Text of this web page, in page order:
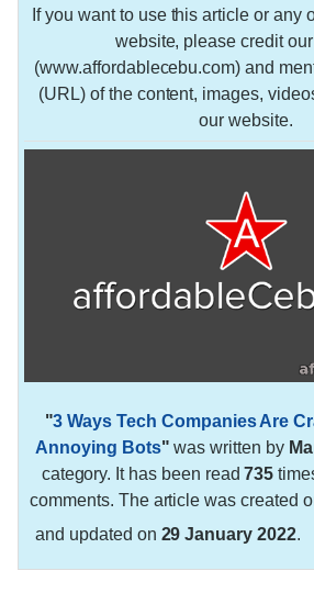
If you want to use this article or any
website, please credit
(www.affordablecebu.com) and
(URL) of the content, images,
our website.
"3 Ways Tech Companies Are
Annoying Bots" was written by
category. It has been read735
comments. The article was created
and updated on 29 January 2022.